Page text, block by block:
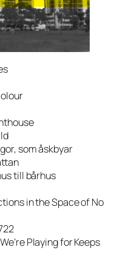
som åskbyar
till bårhus
in the Space of No
Playing for Keeps